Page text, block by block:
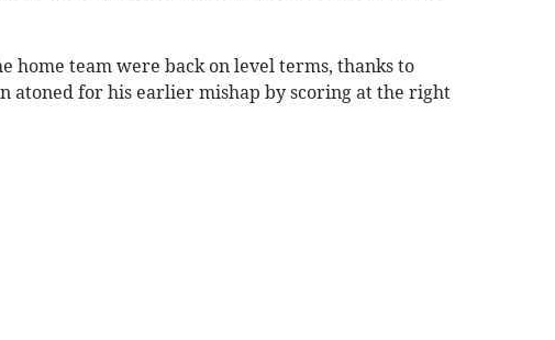
home team were back on level terms, thanks to
atoned for his earlier mishap by scoring at the right